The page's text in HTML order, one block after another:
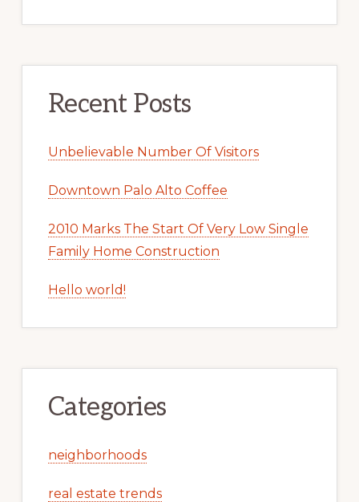
Recent Posts
Unbelievable Number Of Visitors
Downtown Palo Alto Coffee
2010 Marks The Start Of Very Low Single
Family Home Construction
Hello world!
Categories
neighborhoods
real estate trends